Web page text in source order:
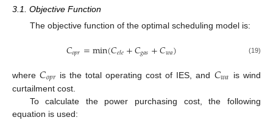
3.1. Objective Function
The objective function of the optimal scheduling model is:
𝐶𝑜𝑝𝑟=min(𝐶𝑒𝑙𝑒+𝐶𝑔𝑎𝑠+𝐶𝑤𝑎) (19)
where𝐶𝑜𝑝𝑟 is the total operating cost of IES, and 𝐶𝑤𝑎 is wind
curtailment cost.
To calculate the power purchasing cost, the following
equation is used: